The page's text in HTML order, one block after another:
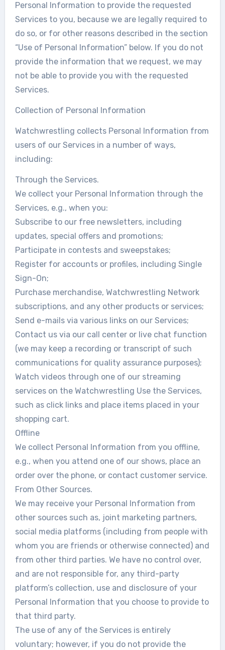
Personal Information to provide the requested
Services to you, because we are legally required to
do so, or for other reasons described in the section
“Use of Personal Information” below. If you do not
provide the information that we request, we may
not be able to provide you with the requested
Services.
Collection of Personal Information
Watchwrestling collects Personal Information from
users of our Services in a number of ways,
including:
Through the Services.
We collect your Personal Information through the
Services, e.g., when you:
Subscribe to our free newsletters, including
updates, special offers and promotions;
Participate in contests and sweepstakes;
Register for accounts or profiles, including Single
Sign-On;
Purchase merchandise, Watchwrestling Network
subscriptions, and any other products or services;
Send e-mails via various links on our Services;
Contact us via our call center or live chat function
(we may keep a recording or transcript of such
communications for quality assurance purposes);
Watch videos through one of our streaming
services on the Watchwrestling Use the Services,
such as click links and place items placed in your
shopping cart.
Offline
We collect Personal Information from you offline,
e.g., when you attend one of our shows, place an
order over the phone, or contact customer service.
From Other Sources.
We may receive your Personal Information from
other sources such as, joint marketing partners,
social media platforms (including from people with
whom you are friends or otherwise connected) and
from other third parties. We have no control over,
and are not responsible for, any third-party
platform’s collection, use and disclosure of your
Personal Information that you choose to provide to
that third party.
The use of any of the Services is entirely
voluntary; however, if you do not provide the